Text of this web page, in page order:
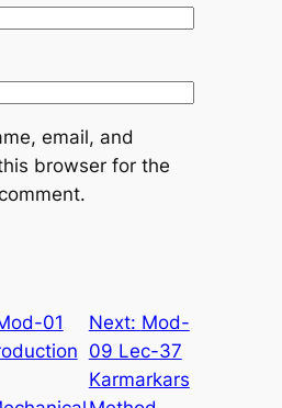
email, and
browser for the
01
Next: Mod-
09 Lec-37
Karmarkars